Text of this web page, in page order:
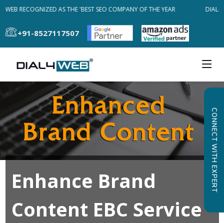
RECOGNIZED AS THE 'BEST SEO COMPANY OF THE YEAR
+91-8527117507
CONNECT WITH EXPERT
Enhance Brand
Content EBC Service